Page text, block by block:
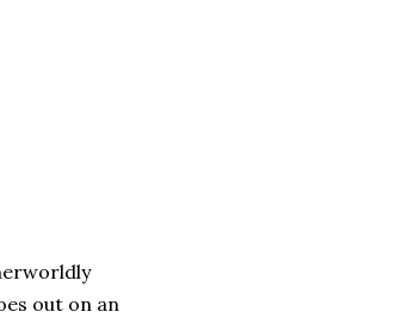
out on an